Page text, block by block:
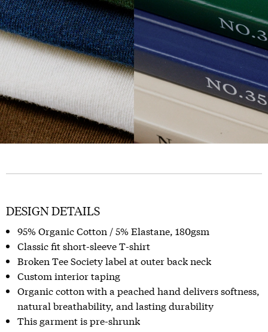
DESIGN DETAILS
95% Organic Cotton / 5% Elastane, 180gsm
Classic fit short-sleeve T-shirt
Broken Tee Society label at outer back neck
Custom interior taping
Organic cotton with a peached hand delivers softness,
natural breathability, and lasting durability
This garment is pre-shrunk